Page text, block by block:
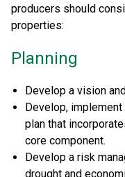
producers should
properties:
Planning
Develop a vision
Develop,
plan that
core component.
Develop a risk
drought and